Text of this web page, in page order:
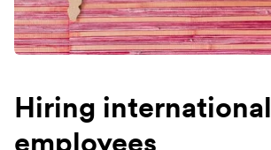
Hiring international
employees